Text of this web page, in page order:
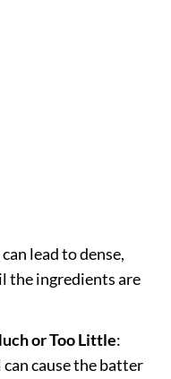
lead to dense,
the ingredients are
or Too Little:
cause the batter